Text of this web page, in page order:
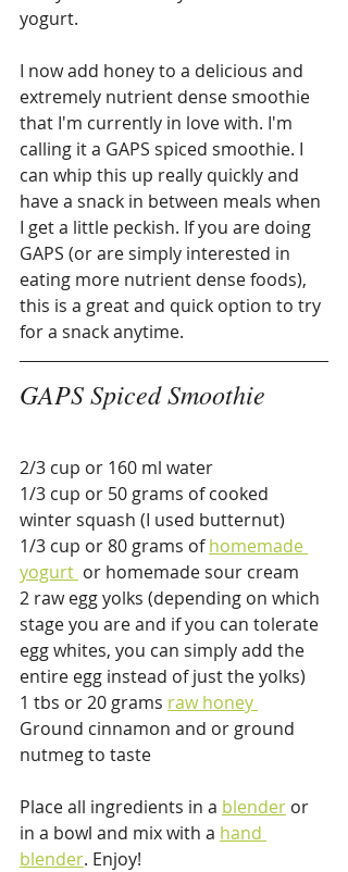
yogurt.
I now add honey to a delicious and
extremely nutrient dense smoothie
that I'm currently in love with. I'm
calling it a GAPS spiced smoothie. I
can whip this up really quickly and
have a snack in between meals when
I get a little peckish. If you are doing
GAPS (or are simply interested in
eating more nutrient dense foods),
this is a great and quick option to try
for a snack anytime.
GAPS Spiced Smoothie
2/3 cup or 160 ml water
1/3 cup or 50 grams of cooked
winter squash (I used butternut)
1/3 cup or 80 grams of homemade
yogurt or homemade sour cream
2 raw egg yolks (depending on which
stage you are and if you can tolerate
egg whites, you can simply add the
entire egg instead of just the yolks)
1 tbs or 20 grams raw honey
Ground cinnamon and or ground
nutmeg to taste
Place all ingredients in a blender or
in a bowl and mix with a hand
blender. Enjoy!